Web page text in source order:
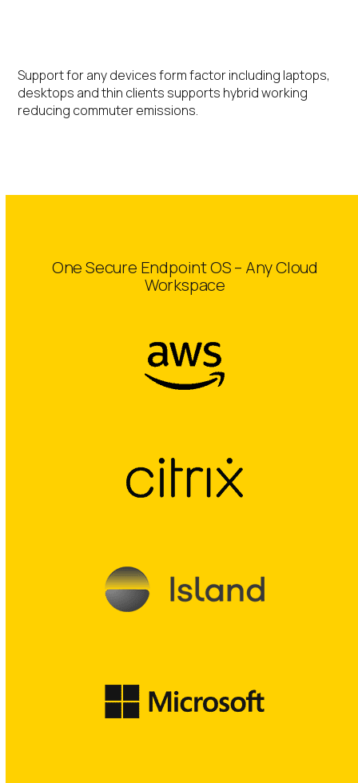
Support for any devices form factor including laptops,
desktops and thin clients supports hybrid working
reducing commuter emissions.
One Secure Endpoint OS – Any Cloud
Workspace